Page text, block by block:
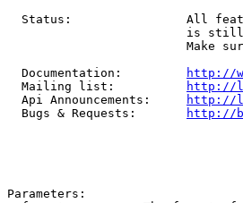
Status:                All
is
Make
  Documentation:
http://
  Mailing list:
http://
  Api Announcements:
http://
  Bugs & Requests:
http://
Parameters: